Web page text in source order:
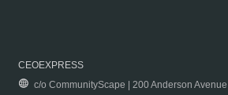
CEOEXPRESS
c/o CommunityScape | 200 Anderson Avenue